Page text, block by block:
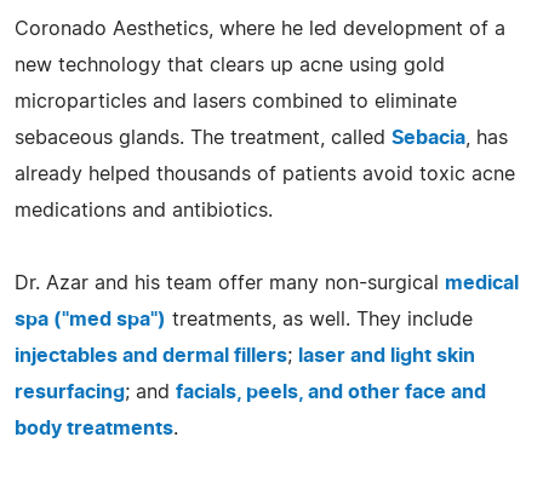
Coronado Aesthetics, where he led development of a
new technology that clears up acne using gold
microparticles and lasers combined to eliminate
sebaceous glands. The treatment, called Sebacia , has
already helped thousands of patients avoid toxic acne
medications and antibiotics.
Dr. Azar and his team offer many non-surgical medical
spa ("med spa") treatments, as well. They include
injectables and dermal fillers; laser and light skin
resurfacing; and facials, peels, and other face and
body treatments.